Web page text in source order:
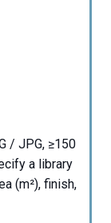
/ JPG, ≥150
a library
(m²), finish,